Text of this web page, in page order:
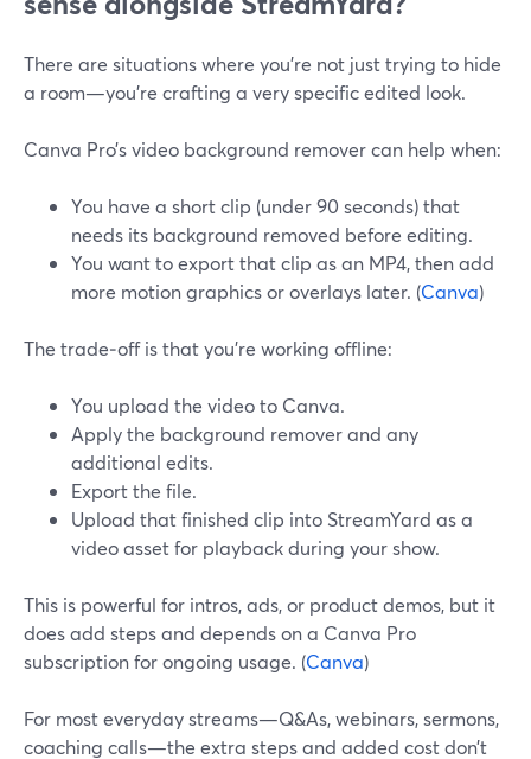
There are situations where you’re not just trying to hide
a room—you’re crafting a very specific edited look.
Canva Pro’s video background remover can help when:
You have a short clip (under 90 seconds) that
needs its background removed before editing.
You want to export that clip as an MP4, then add
more motion graphics or overlays later. (Canva)
The trade‑off is that you’re working offline:
You upload the video to Canva.
Apply the background remover and any
additional edits.
Export the file.
Upload that finished clip into StreamYard as a
video asset for playback during your show.
This is powerful for intros, ads, or product demos, but it
does add steps and depends on a Canva Pro
subscription for ongoing usage. (Canva)
For most everyday streams—Q&As, webinars, sermons,
coaching calls—the extra steps and added cost don’t